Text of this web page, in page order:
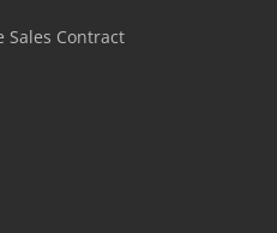
Sales Contract